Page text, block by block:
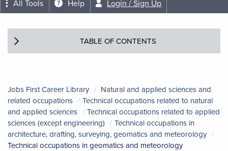
All Tools Help Login / Sign Up
TABLE OF CONTENTS
Jobs First Career Library
Natural and applied sciences and
related occupations
Technical occupations related to natural
and applied sciences
Technical occupations related to applied
sciences (except engineering)
Technical occupations in
architecture, drafting, surveying, geomatics and meteorology
Technical occupations in geomatics and meteorology